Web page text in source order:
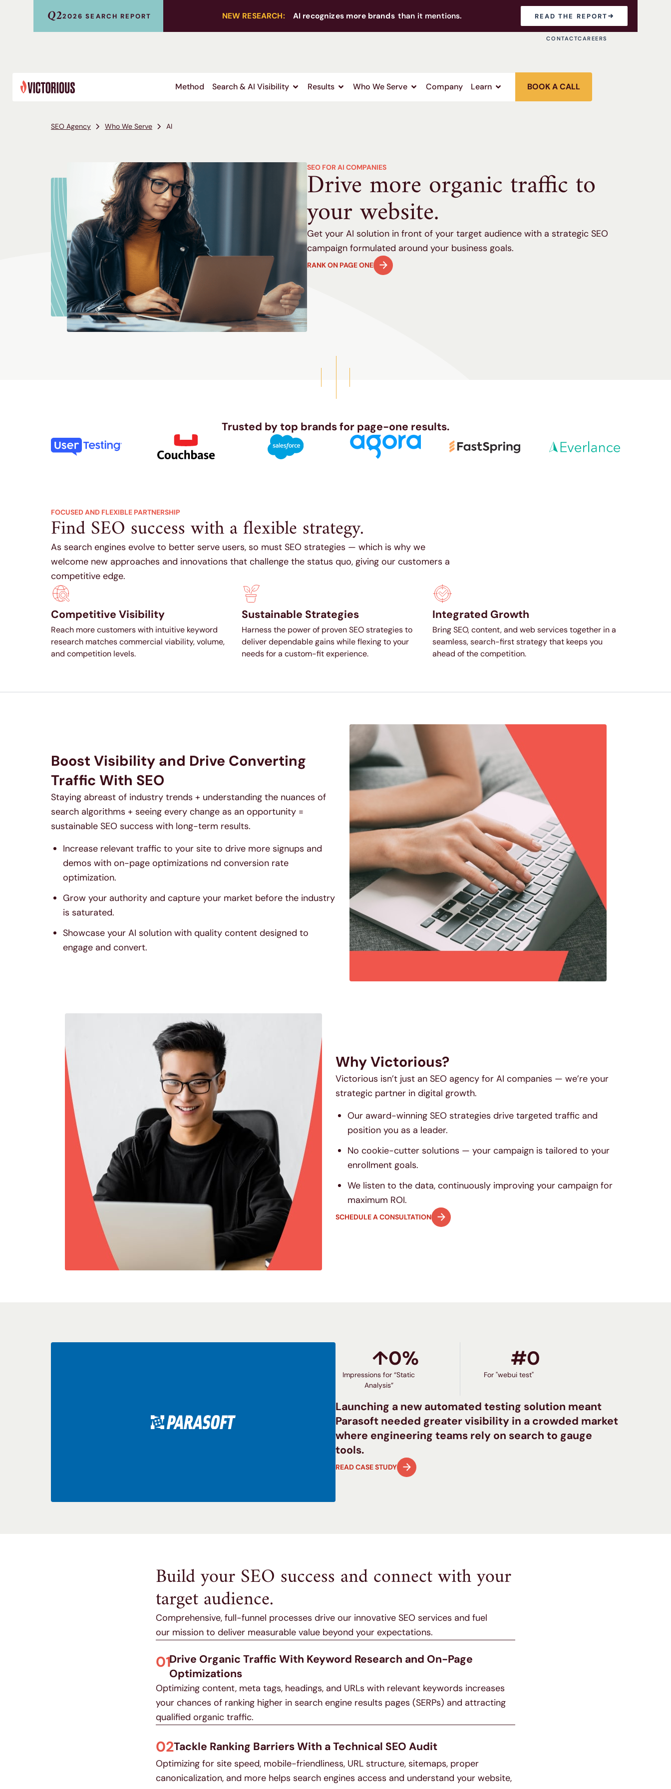
Q22026 SEARCH REPORT NEW RESEARCH: AI recognizes more brands than it mentions. READ THE REPORT
CONTACTCAREERS
Method Search & AI Visibility Results Who We Serve Company Learn BOOK A CALL
SEO Agency Who We Serve AI
SEO FOR AI COMPANIES
Drive more organic traffic to
your website.
Get your AI solution in front of your target audience with a strategic SEO
campaign formulated around your business goals.
RANK ON PAGE ONE
Trusted by top brands for page-one results.
FOCUSED AND FLEXIBLE PARTNERSHIP
Find SEO success with a flexible strategy.
As search engines evolve to better serve users, so must SEO strategies — which is why we
welcome new approaches and innovations that challenge the status quo, giving our customers a
competitive edge.
Competitive Visibility
Reach more customers with intuitive keyword
research matches commercial viability, volume,
and competition levels.
Sustainable Strategies
Harness the power of proven SEO strategies to
deliver dependable gains while flexing to your
needs for a custom-fit experience.
Integrated Growth
Bring SEO, content, and web services together in a
seamless, search-first strategy that keeps you
ahead of the competition.
Boost Visibility and Drive Converting
Traffic With SEO
Staying abreast of industry trends + understanding the nuances of
search algorithms + seeing every change as an opportunity =
sustainable SEO success with long-term results.
Increase relevant traffic to your site to drive more signups and
demos with on-page optimizations nd conversion rate
optimization.
Grow your authority and capture your market before the industry
is saturated.
Showcase your AI solution with quality content designed to
engage and convert.
Why Victorious?
Victorious isn’t just an SEO agency for AI companies — we’re your
strategic partner in digital growth.
Our award-winning SEO strategies drive targeted traffic and
position you as a leader.
No cookie-cutter solutions — your campaign is tailored to your
enrollment goals.
We listen to the data, continuously improving your campaign for
maximum ROI.
SCHEDULE A CONSULTATION
↑0%
Impressions for “Static
Analysis”
#0
For "webui test"
Launching a new automated testing solution meant
Parasoft needed greater visibility in a crowded market
where engineering teams rely on search to gauge
tools.
READ CASE STUDY
Build your SEO success and connect with your
target audience.
Comprehensive, full-funnel processes drive our innovative SEO services and fuel
our mission to deliver measurable value beyond your expectations.
01Drive Organic Traffic With Keyword Research and On-Page
Optimizations
Optimizing content, meta tags, headings, and URLs with relevant keywords increases
your chances of ranking higher in search engine results pages (SERPs) and attracting
qualified organic traffic.
02Tackle Ranking Barriers With a Technical SEO Audit
Optimizing for site speed, mobile-friendliness, URL structure, sitemaps, proper
canonicalization, and more helps search engines access and understand your website,